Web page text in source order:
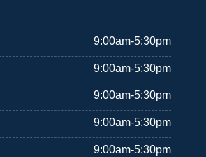
9:00am-5:30pm
9:00am-5:30pm
9:00am-5:30pm
9:00am-5:30pm
9:00am-5:30pm